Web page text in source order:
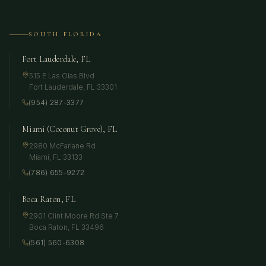
SOUTH FLORIDA
Fort Lauderdale, FL
515 E Las Olas Blvd
Fort Lauderdale, FL 33301
(954) 287-3377
Miami (Coconut Grove), FL
2980 McFarlane Rd
Miami, FL 33133
(786) 655-9272
Boca Raton, FL
2901 Clint Moore Rd Ste 7
Boca Raton, FL 33496
(561) 560-6308